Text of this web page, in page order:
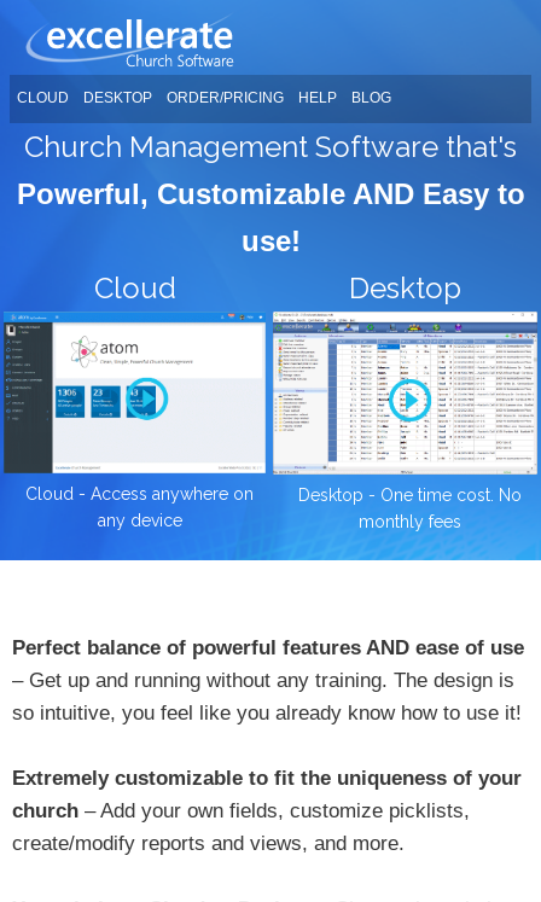
CLOUD DESKTOP ORDER/PRICING HELP BLOG
Church Management Software that's
Powerful, Customizable AND Easy to
use!
Cloud
Cloud - Access anywhere on
any device
Desktop
Desktop - One time cost. No
monthly fees
Perfect balance of powerful features AND ease of use
– Get up and running without any training. The design is
so intuitive, you feel like you already know how to use it!
Extremely customizable to fit the uniqueness of your
church – Add your own fields, customize picklists,
create/modify reports and views, and more.